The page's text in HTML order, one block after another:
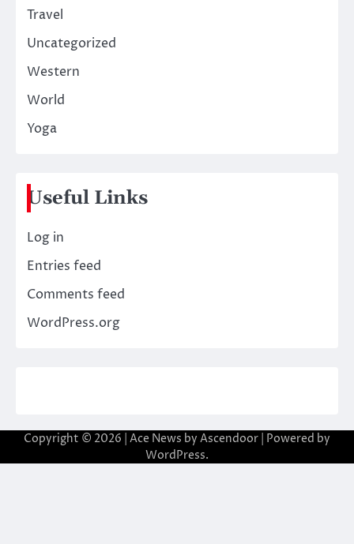
Travel
Uncategorized
Western
World
Yoga
Useful Links
Log in
Entries feed
Comments feed
WordPress.org
Copyright © 2026 | Ace News by Ascendoor | Powered by
WordPress.